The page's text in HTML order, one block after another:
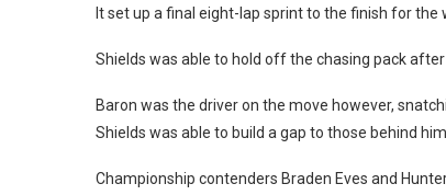
It set up a final eight-lap sprint to the finish for the
Shields was able to hold off the chasing pack
Baron was the driver on the move however,
Shields was able to build a gap to those behind him.
Championship contenders Braden Eves and